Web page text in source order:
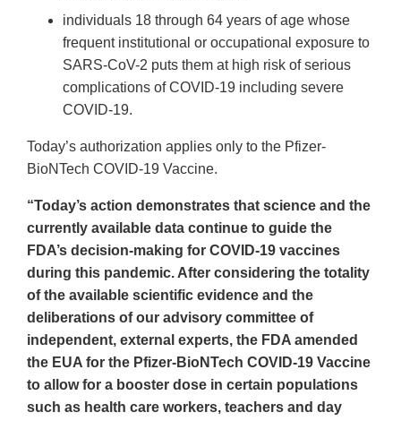
individuals 18 through 64 years of age whose
frequent institutional or occupational exposure to
SARS-CoV-2 puts them at high risk of serious
complications of COVID-19 including severe
COVID-19.
Today’s authorization applies only to the Pfizer-
BioNTech COVID-19 Vaccine.
“Today’s action demonstrates that science and the
currently available data continue to guide the
FDA’s decision-making for COVID-19 vaccines
during this pandemic. After considering the totality
of the available scientific evidence and the
deliberations of our advisory committee of
independent, external experts, the FDA amended
the EUA for the Pfizer-BioNTech COVID-19 Vaccine
to allow for a booster dose in certain populations
such as health care workers, teachers and day